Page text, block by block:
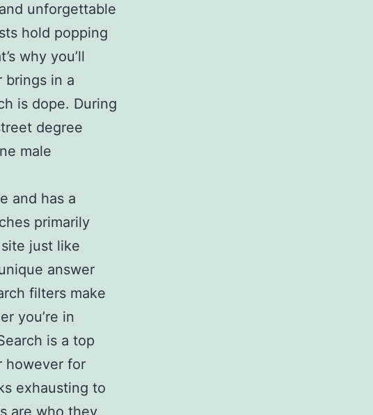
unforgettable
hold popping
why you’ll
brings in a
is dope. During
degree
male
and has a
primarily
just like
answer
filters make
you’re in
is a top
however for
exhausting to